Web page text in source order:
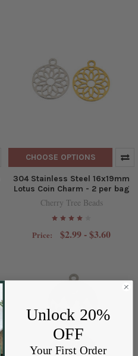
CHOOSE OPTIONS
304 Stainless Steel 16x19mm
Lotus Coin Charm - 2 per bag
Cherry Tree Beads
Price: $2.99 - $3.60
Unlock 20%
OFF
Your First Order